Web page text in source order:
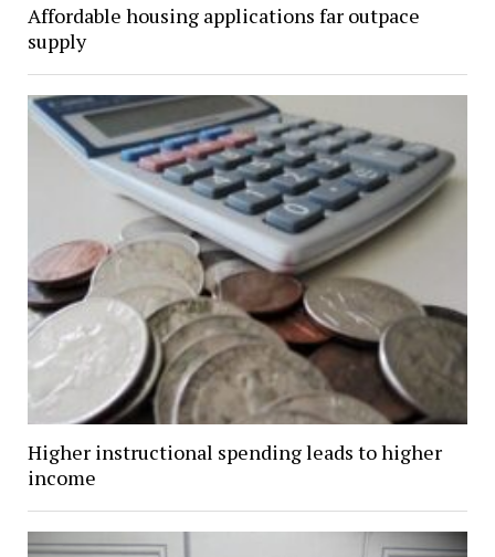
Affordable housing applications far outpace
supply
Higher instructional spending leads to higher
income